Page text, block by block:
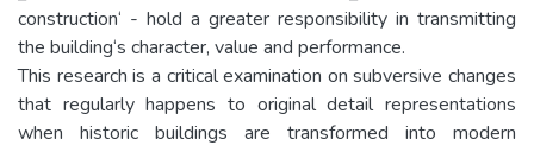
construction‘ - hold a greater responsibility in transmitting
the building‘s character, value and performance.
This research is a critical examination on subversive changes
that regularly happens to original detail representations
when historic buildings are transformed into modern